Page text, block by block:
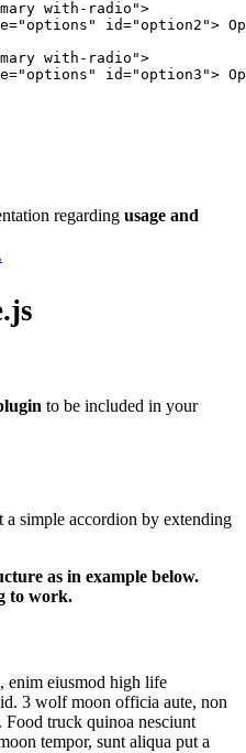
with-radio">
id="option2">
with-radio">
id="option3">
regarding usage and
to be included in your
simple accordion by extending
as in example below.
to work.
enim eiusmod high life
3 wolf moon officia aute, non
Food truck quinoa nesciunt
tempor, sunt aliqua put a